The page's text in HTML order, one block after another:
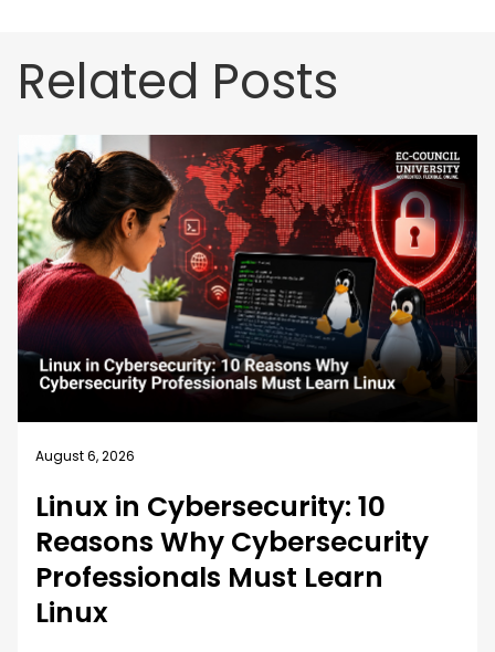
Related Posts
August 6, 2026
Linux in Cybersecurity: 10
Reasons Why Cybersecurity
Professionals Must Learn
Linux